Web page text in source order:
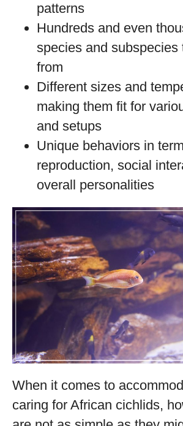
patterns
Hundreds and even
species and subspecies
from
Different sizes and
making them fit for
and setups
Unique behaviors in
reproduction, social
overall personalities
When it comes to
caring for African cichlids,